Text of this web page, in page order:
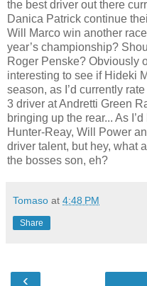
the best driver out there
Danica Patrick continue
Will Marco win another
year’s championship?
Roger Penske? Obviously
interesting to see if Hideki
season, as I’d currently
3 driver at Andretti Green
bringing up the rear... As
Hunter-Reay, Will Power
driver talent, but hey, what
the bosses son, eh?
Tomaso at 4:48 PM
Share
‹